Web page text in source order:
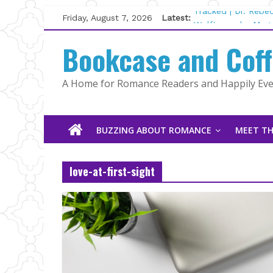
Skip
to
content
Friday, August 7, 2026 Latest:
Tracked | Dr.
Wolftamer by
Kelly Fox
Lost and Found by
The Pilot by
Bookcase and
A Home for Romance Readers and Happily
BUZZING ABOUT ROMANCE MEET
love-at-first-sight